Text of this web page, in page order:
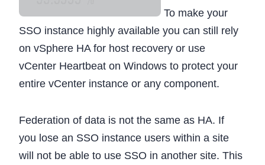
To make your
SSO instance highly available you can still rely
on vSphere HA for host recovery or use
vCenter Heartbeat on Windows to protect your
entire vCenter instance or any component.
Federation of data is not the same as HA. If
you lose an SSO instance users within a site
will not be able to use SSO in another site. This